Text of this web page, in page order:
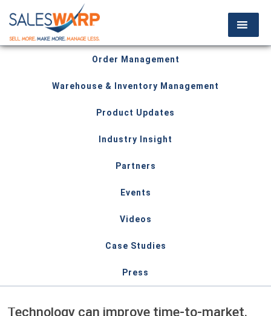
Order Management
Warehouse & Inventory Management
Product Updates
Industry Insight
Partners
Events
Videos
Case Studies
Press
Technology can improve time-to-market.